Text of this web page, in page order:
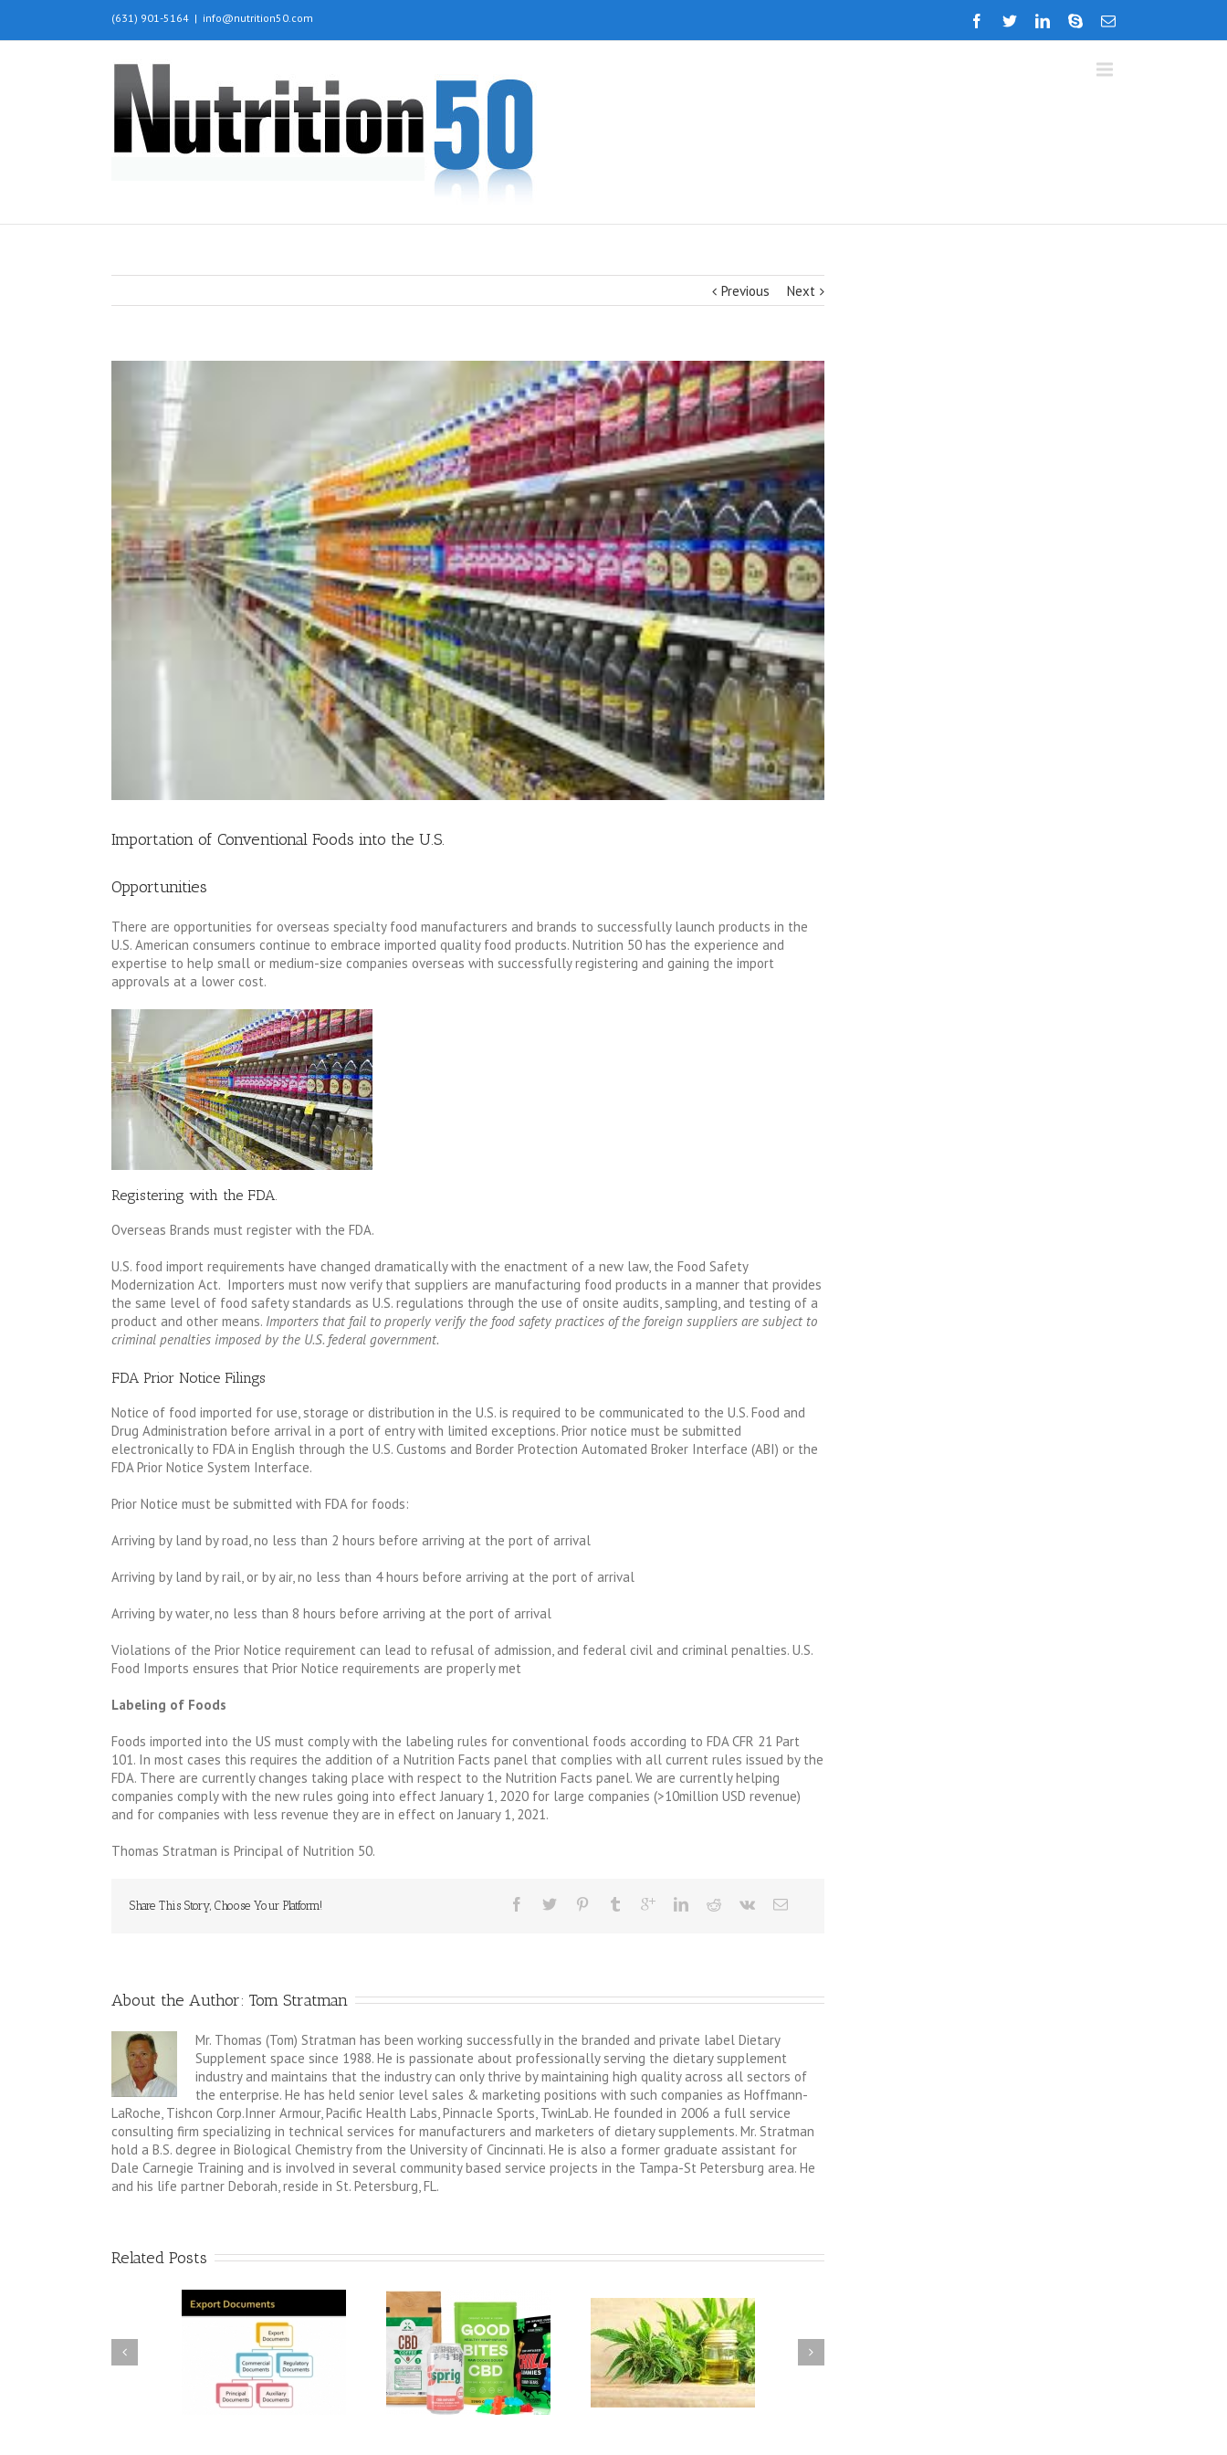
(631) 901-5164 | info@nutrition50.com
Previous Next
Importation of Conventional Foods into the U.S.
Opportunities
There are opportunities for overseas specialty food manufacturers and brands to successfully launch products in the
U.S. American consumers continue to embrace imported quality food products. Nutrition 50 has the experience and
expertise to help small or medium-size companies overseas with successfully registering and gaining the import
approvals at a lower cost.
Registering with the FDA.
Overseas Brands must register with the FDA.
U.S. food import requirements have changed dramatically with the enactment of a new law, the Food Safety
Modernization Act. Importers must now verify that suppliers are manufacturing food products in a manner that provides
the same level of food safety standards as U.S. regulations through the use of onsite audits, sampling, and testing of a
product and other means. Importers that fail to properly verify the food safety practices of the foreign suppliers are subject to
criminal penalties imposed by the U.S. federal government.
FDA Prior Notice Filings
Notice of food imported for use, storage or distribution in the U.S. is required to be communicated to the U.S. Food and
Drug Administration before arrival in a port of entry with limited exceptions. Prior notice must be submitted
electronically to FDA in English through the U.S. Customs and Border Protection Automated Broker Interface (ABI) or the
FDA Prior Notice System Interface.
Prior Notice must be submitted with FDA for foods:
Arriving by land by road, no less than 2 hours before arriving at the port of arrival
Arriving by land by rail, or by air, no less than 4 hours before arriving at the port of arrival
Arriving by water, no less than 8 hours before arriving at the port of arrival
Violations of the Prior Notice requirement can lead to refusal of admission, and federal civil and criminal penalties. U.S.
Food Imports ensures that Prior Notice requirements are properly met
Labeling of Foods
Foods imported into the US must comply with the labeling rules for conventional foods according to FDA CFR 21 Part
101. In most cases this requires the addition of a Nutrition Facts panel that complies with all current rules issued by the
FDA. There are currently changes taking place with respect to the Nutrition Facts panel. We are currently helping
companies comply with the new rules going into effect January 1, 2020 for large companies (>10million USD revenue)
and for companies with less revenue they are in effect on January 1, 2021.
Thomas Stratman is Principal of Nutrition 50.
Share This Story, Choose Your Platform!
About the Author: Tom Stratman
Mr. Thomas (Tom) Stratman has been working successfully in the branded and private label Dietary
Supplement space since 1988. He is passionate about professionally serving the dietary supplement
industry and maintains that the industry can only thrive by maintaining high quality across all sectors of
the enterprise. He has held senior level sales & marketing positions with such companies as Hoffmann-
LaRoche, Tishcon Corp.Inner Armour, Pacific Health Labs, Pinnacle Sports, TwinLab. He founded in 2006 a full service
consulting firm specializing in technical services for manufacturers and marketers of dietary supplements. Mr. Stratman
hold a B.S. degree in Biological Chemistry from the University of Cincinnati. He is also a former graduate assistant for
Dale Carnegie Training and is involved in several community based service projects in the Tampa-St Petersburg area. He
and his life partner Deborah, reside in St. Petersburg, FL.
Related Posts
Do you receive inquiries
from overseas?
Do you have an idea for a
new product in the
functional food or Dietary
Supplement Category?
GMP Compliance for Brand
Marketers and Distributors